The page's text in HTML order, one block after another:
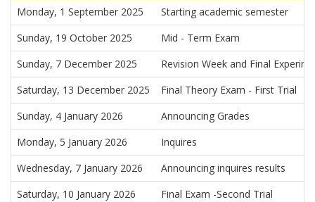
Monday, 1 September 2025
Starting academic semester
Sunday, 19 October 2025
Mid - Term Exam
Sunday, 7 December 2025
Revision Week and Final
Saturday, 13 December 2025
Final Theory Exam - First Trial
Sunday, 4 January 2026
Announcing Grades
Monday, 5 January 2026
Inquires
Wednesday, 7 January 2026
Announcing inquires results
Saturday, 10 January 2026
Final Exam -Second Trial